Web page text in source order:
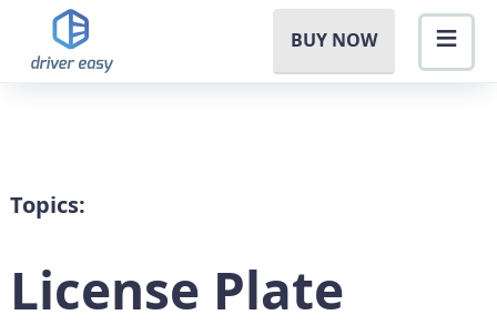
BUY NOW
Topics:
License Plate